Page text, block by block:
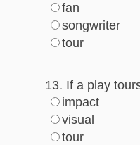
fan
songwriter
tour
13. If a play
impact
visual
tour